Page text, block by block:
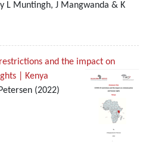
L Muntingh, J Mangwanda & K
and the impact on
| Kenya
(2022)